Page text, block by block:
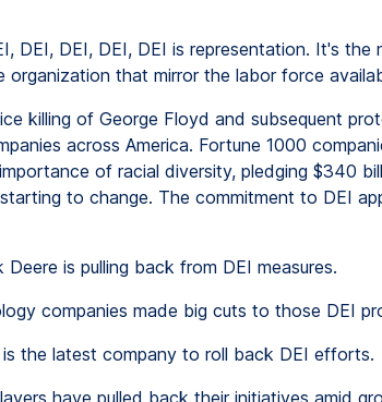
DEI, DEI, DEI, DEI is representation. It's the
organization that mirror the labor force
killing of George Floyd and subsequent
across America. Fortune 1000
of racial diversity, pledging $340
to change. The commitment to DEI
Deere is pulling back from DEI measures.
companies made big cuts to those DEI
the latest company to roll back DEI efforts.
have pulled back their initiatives amid